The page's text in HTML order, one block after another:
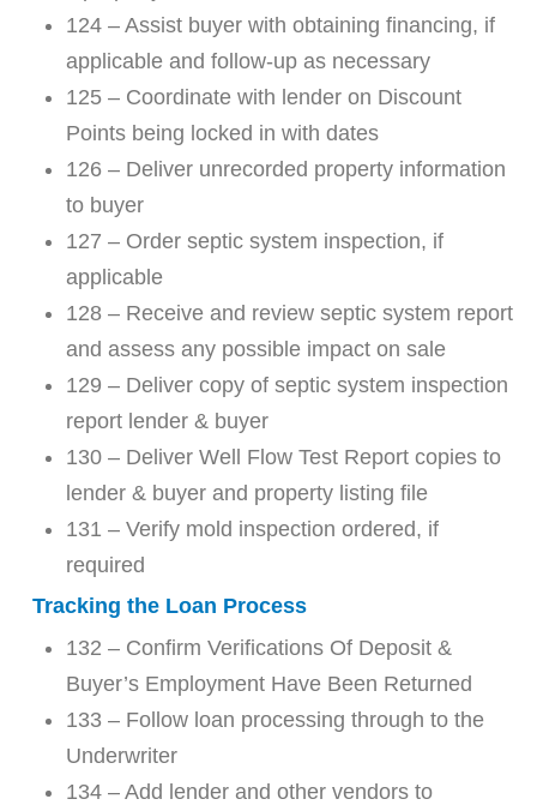
124 – Assist buyer with obtaining financing, if
applicable and follow-up as necessary
125 – Coordinate with lender on Discount
Points being locked in with dates
126 – Deliver unrecorded property information
to buyer
127 – Order septic system inspection, if
applicable
128 – Receive and review septic system report
and assess any possible impact on sale
129 – Deliver copy of septic system inspection
report lender & buyer
130 – Deliver Well Flow Test Report copies to
lender & buyer and property listing file
131 – Verify mold inspection ordered, if
required
Tracking the Loan Process
132 – Confirm Verifications Of Deposit &
Buyer’s Employment Have Been Returned
133 – Follow loan processing through to the
Underwriter
134 – Add lender and other vendors to